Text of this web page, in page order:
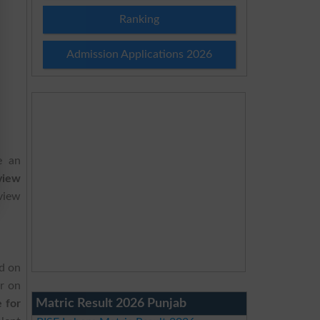
an
on
on
for
Ranking
Admission Applications 2026
Matric Result 2026 Punjab